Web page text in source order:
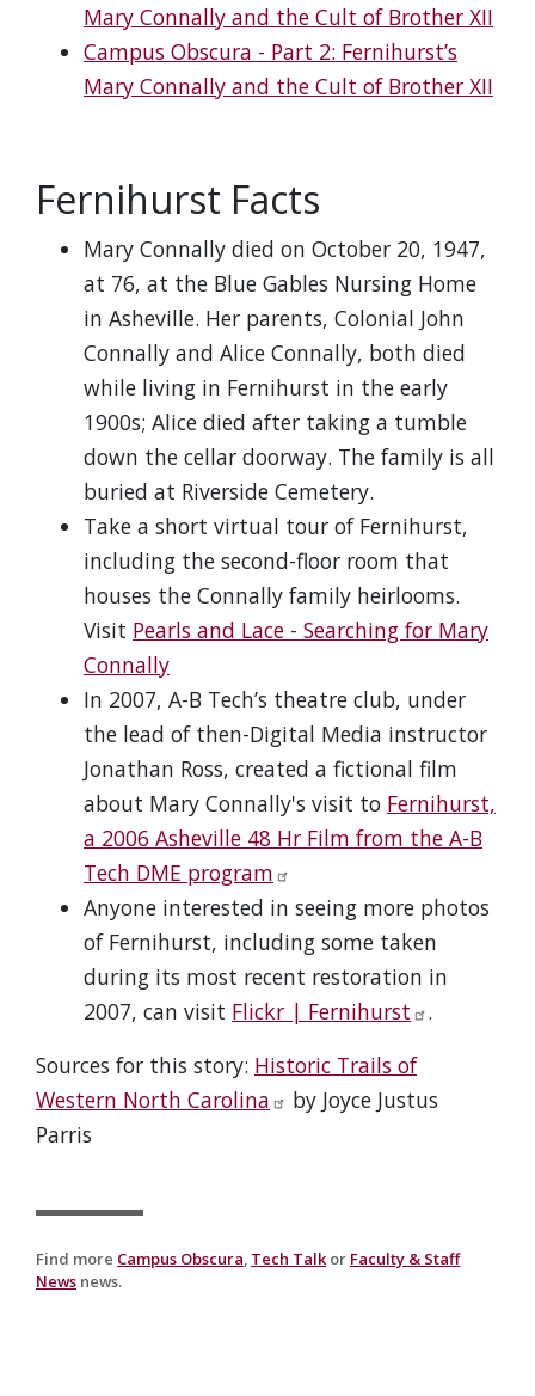
Mary Connally and the Cult of Brother XII
Campus Obscura - Part 2: Fernihurst’s
Mary Connally and the Cult of Brother XII
Fernihurst Facts
Mary Connally died on October 20, 1947,
at 76, at the Blue Gables Nursing Home
in Asheville. Her parents, Colonial John
Connally and Alice Connally, both died
while living in Fernihurst in the early
1900s; Alice died after taking a tumble
down the cellar doorway. The family is all
buried at Riverside Cemetery.
Take a short virtual tour of Fernihurst,
including the second-floor room that
houses the Connally family heirlooms.
Visit Pearls and Lace - Searching for Mary
Connally
In 2007, A-B Tech’s theatre club, under
the lead of then-Digital Media instructor
Jonathan Ross, created a fictional film
about Mary Connally's visit to Fernihurst,
a 2006 Asheville 48 Hr Film from the A-B
Tech DME program
Anyone interested in seeing more photos
of Fernihurst, including some taken
during its most recent restoration in
2007, can visit Flickr | Fernihurst
.
Sources for this story: Historic Trails of
Western North Carolina
by Joyce Justus
Parris
Find more Campus Obscura, Tech Talk or Faculty & Staff
News news.